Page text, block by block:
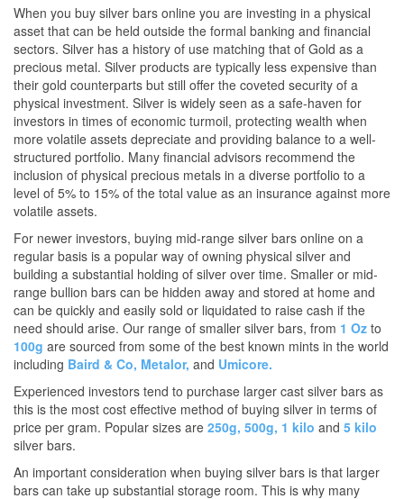
When you buy silver bars online you are investing in a physical
asset that can be held outside the formal banking and financial
sectors. Silver has a history of use matching that of Gold as a
precious metal. Silver products are typically less expensive than
their gold counterparts but still offer the coveted security of a
physical investment. Silver is widely seen as a safe-haven for
investors in times of economic turmoil, protecting wealth when
more volatile assets depreciate and providing balance to a well-
structured portfolio. Many financial advisors recommend the
inclusion of physical precious metals in a diverse portfolio to a
level of 5% to 15% of the total value as an insurance against more
volatile assets.
For newer investors, buying mid-range silver bars online on a
regular basis is a popular way of owning physical silver and
building a substantial holding of silver over time. Smaller or mid-
range bullion bars can be hidden away and stored at home and
can be quickly and easily sold or liquidated to raise cash if the
need should arise. Our range of smaller silver bars, from 1 Oz to
100g are sourced from some of the best known mints in the world
including Baird & Co, Metalor, and Umicore.
Experienced investors tend to purchase larger cast silver bars as
this is the most cost effective method of buying silver in terms of
price per gram. Popular sizes are 250g, 500g, 1 kilo and 5 kilo
silver bars.
An important consideration when buying silver bars is that larger
bars can take up substantial storage room. This is why many